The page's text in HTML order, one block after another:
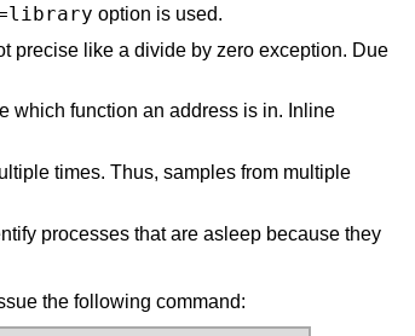
option is used.
precise like a divide by zero exception. Due
which function an address is in. Inline
times. Thus, samples from multiple
processes that are asleep because they
the following command: